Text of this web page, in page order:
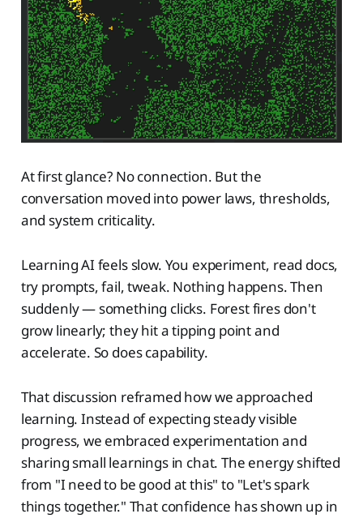
At first glance? No connection. But the
conversation moved into power laws, thresholds,
and system criticality.
Learning AI feels slow. You experiment, read docs,
try prompts, fail, tweak. Nothing happens. Then
suddenly — something clicks. Forest fires don't
grow linearly; they hit a tipping point and
accelerate. So does capability.
That discussion reframed how we approached
learning. Instead of expecting steady visible
progress, we embraced experimentation and
sharing small learnings in chat. The energy shifted
from "I need to be good at this" to "Let's spark
things together." That confidence has shown up in